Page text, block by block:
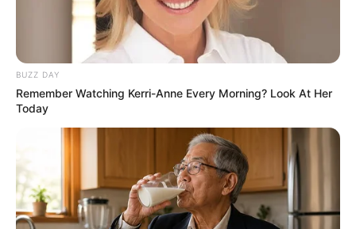
BUZZ DAY
Remember Watching Kerri-Anne Every Morning? Look At Her
Today